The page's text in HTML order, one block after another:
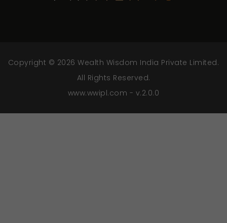
Copyright © 2026 Wealth Wisdom India Private Limited.
All Rights Reserved.
www.wwipl.com - v.2.0.0